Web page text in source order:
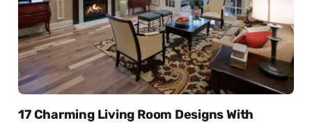
17 Charming Living Room Designs With